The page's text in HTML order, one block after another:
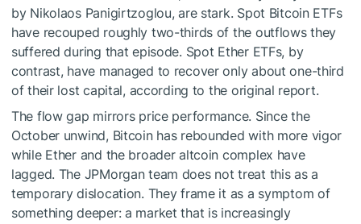
by Nikolaos Panigirtzoglou, are stark. Spot Bitcoin ETFs
have recouped roughly two-thirds of the outflows they
suffered during that episode. Spot Ether ETFs, by
contrast, have managed to recover only about one-third
of their lost capital, according to the original report.
The flow gap mirrors price performance. Since the
October unwind, Bitcoin has rebounded with more vigor
while Ether and the broader altcoin complex have
lagged. The JPMorgan team does not treat this as a
temporary dislocation. They frame it as a symptom of
something deeper: a market that is increasingly